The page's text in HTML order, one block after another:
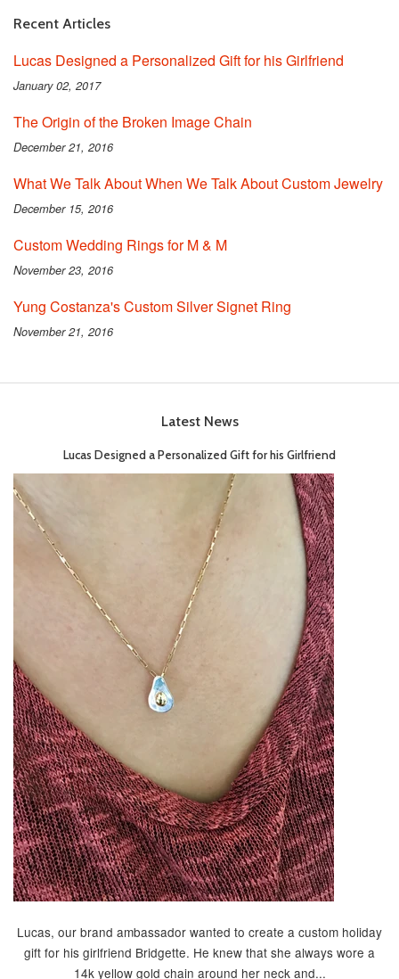
Recent Articles
Lucas Designed a Personalized Gift for his Girlfriend
January 02, 2017
The Origin of the Broken Image Chain
December 21, 2016
What We Talk About When We Talk About Custom Jewelry
December 15, 2016
Custom Wedding Rings for M & M
November 23, 2016
Yung Costanza's Custom Silver Signet Ring
November 21, 2016
Latest News
Lucas Designed a Personalized Gift for his Girlfriend
Lucas, our brand ambassador wanted to create a custom holiday
gift for his girlfriend Bridgette. He knew that she always wore a
14k yellow gold chain around her neck and...